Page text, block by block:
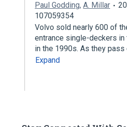
Paul Godding, A. Millar
107059354
Volvo sold nearly 600 of
entrance single-deckers in
in the 1990s. As they
Expand